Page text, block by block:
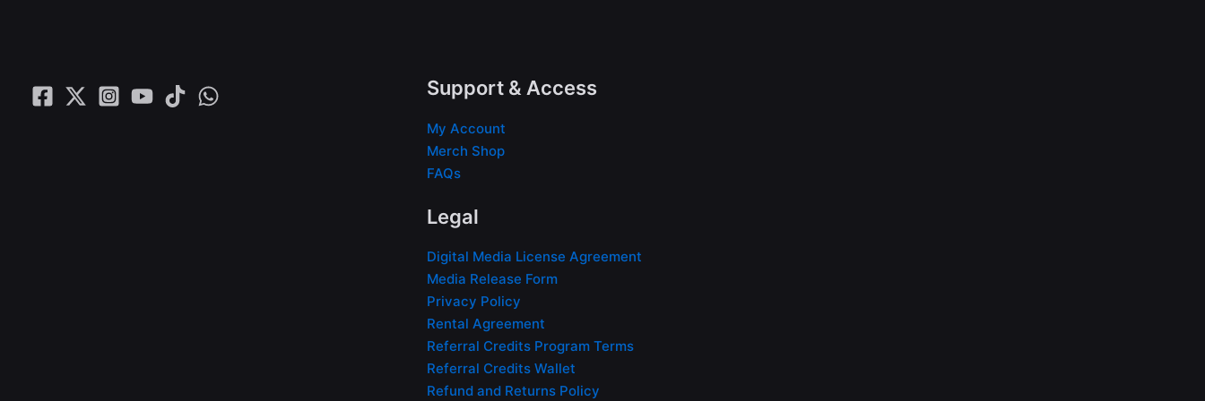
Support & Access
My Account
Merch Shop
FAQs
Legal
Digital Media License Agreement
Media Release Form
Privacy Policy
Rental Agreement
Referral Credits Program Terms
Referral Credits Wallet
Refund and Returns Policy